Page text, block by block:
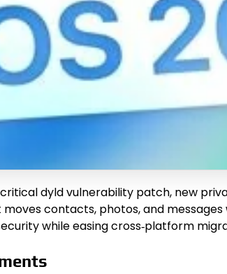
critical dyld vulnerability patch, new
contacts, photos, and messages
while easing cross‑platform